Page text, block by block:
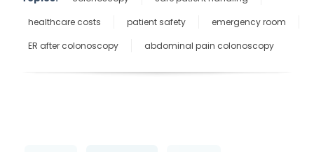
healthcare costs
patient safety
emergency room
ER after colonoscopy
abdominal pain colonoscopy